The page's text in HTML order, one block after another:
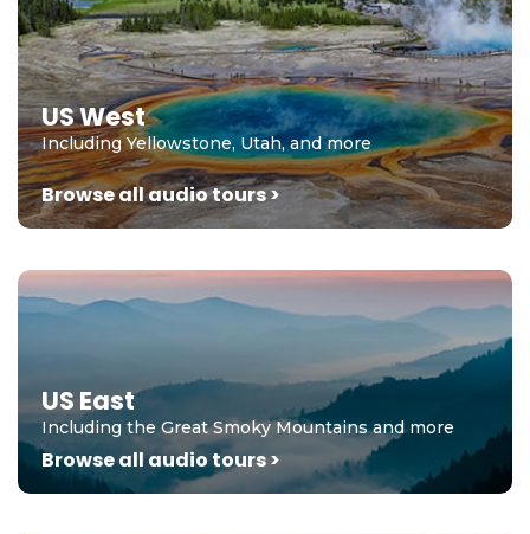
US West
Including Yellowstone, Utah, and more
Browse all audio tours >
US East
Including the Great Smoky Mountains and more
Browse all audio tours >